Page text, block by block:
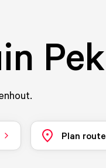
Plan route